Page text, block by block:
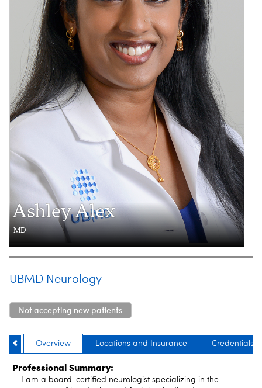
Ashley Alex
MD
UBMD Neurology
Not accepting new patients
Overview Locations and Insurance Credentials
Professional Summary:
I am a board-certified neurologist specializing in the